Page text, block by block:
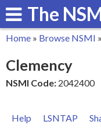
Skip
to
The
are
Home » Browse NSMI »
Clemency
NSMI Code: 2042400
Help LSNTAP